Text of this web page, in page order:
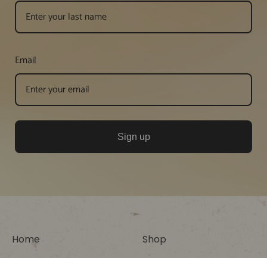
Email
Sign up
Home Shop